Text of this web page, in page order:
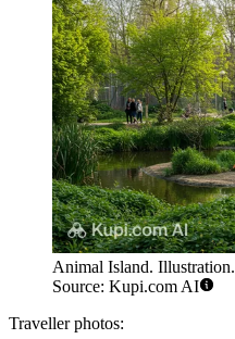
Animal Island. Illustration.
Source: Kupi.com AI
Traveller photos: